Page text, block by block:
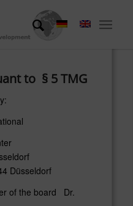
to § 5 TMG
Düsseldorf
of the board Dr.